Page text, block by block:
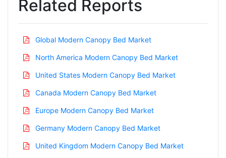
Related Reports
Global Modern Canopy Bed Market
North America Modern Canopy Bed Market
United States Modern Canopy Bed Market
Canada Modern Canopy Bed Market
Europe Modern Canopy Bed Market
Germany Modern Canopy Bed Market
United Kingdom Modern Canopy Bed Market